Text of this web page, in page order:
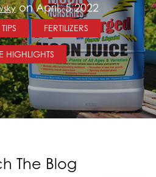
on April, 5 2022
FERTILIZERS
HIGHLIGHTS
The Blog